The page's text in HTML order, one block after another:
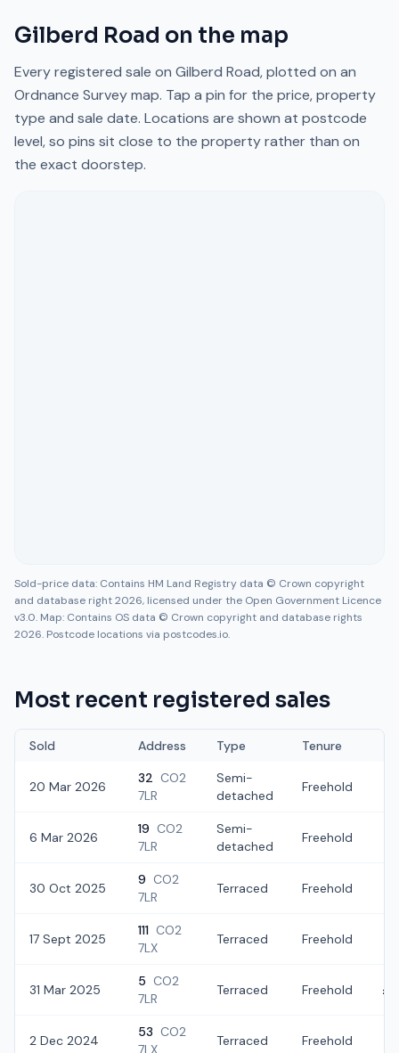
Gilberd Road on the map
Every registered sale on Gilberd Road, plotted on an
Ordnance Survey map. Tap a pin for the price, property
type and sale date. Locations are shown at postcode
level, so pins sit close to the property rather than on
the exact doorstep.
Sold-price data: Contains HM Land Registry data © Crown copyright
and database right 2026, licensed under the Open Government Licence
v3.0. Map: Contains OS data © Crown copyright and database rights
2026. Postcode locations via postcodes.io.
Most recent registered sales
Sold Address Type Tenure
20 Mar 2026
32 CO2
7LR
Semi-
detached
Freehold
6 Mar 2026
19 CO2
7LR
Semi-
detached
Freehold
30 Oct 2025
9 CO2
7LR
Terraced Freehold
17 Sept 2025
111 CO2
7LX
Terraced Freehold
31 Mar 2025
5 CO2
7LR
Terraced Freehold
2 Dec 2024
53 CO2
7LX
Terraced Freehold